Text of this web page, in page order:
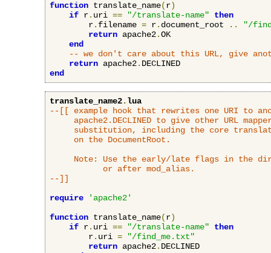
function translate_name(r)
if r. uri == "/translate-name"
then
        r
. filename = r. document_root ..
"/
return apache2.OK
end
-- we don't care about this URL, give
return apache2.
end
translate_name2.lua
--[[ example hook that rewrites one URI to
apache2.DECLINED to give other URL
substitution, including the core
     on the DocumentRoot.
Note: Use the early/late flags in the
           or after mod_alias.
--]]
require
'apache2'
function translate_name(r)
if r. uri == "/translate-name"
then
        r
. uri =
"/find_me.txt"
return apache2. DECLINED